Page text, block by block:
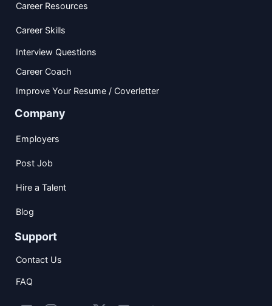
Career Resources
Career Skills
Interview Questions
Career Coach
Improve Your Resume / Coverletter
Company
Employers
Post Job
Hire a Talent
Blog
Support
Contact Us
FAQ